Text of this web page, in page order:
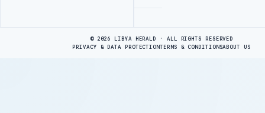
© 2026 LIBYA HERALD · ALL RIGHTS RESERVED
PRIVACY & DATA PROTECTIONTERMS & CONDITIONSABOUT US